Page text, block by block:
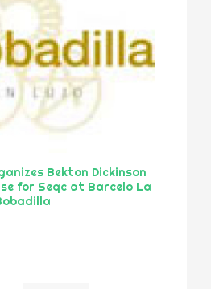
Bekton Dickinson
for Seqc at Barcelo La